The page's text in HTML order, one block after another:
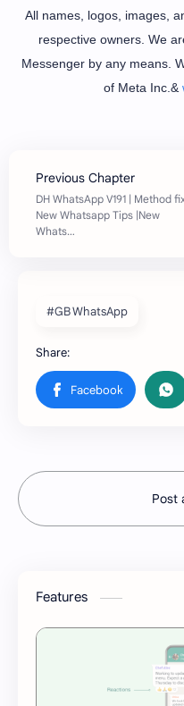
All names, logos, images,
respective owners. We
Messenger by any means.
of Meta Inc.&
#GB WhatsApp
Post
Features